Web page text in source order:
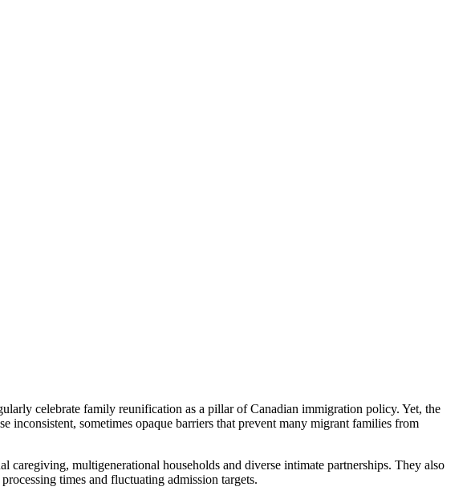
celebrate family reunification as a pillar of Canadian immigration policy. Yet, the
inconsistent, sometimes opaque barriers that prevent many migrant families from
multigenerational households and diverse intimate partnerships. They also
times and fluctuating admission targets.